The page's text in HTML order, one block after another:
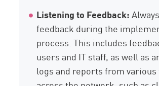
Listening to Feedback:
feedback during the
process. This includes
users and IT staff, as well as
logs and reports from various